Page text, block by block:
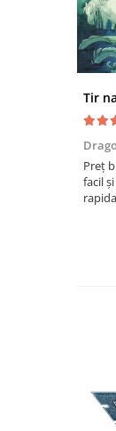
Riftbound
Gundam TCG
Puzzle 1000 piese
Accesorii
Puzzle 3000
Puzzle 2000
Puzzle 1500 piese
Puzzle 260 piese
Puzzle 4000
Tir
Preț
facil
rapida